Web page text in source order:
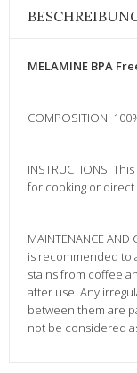
MELAMINE BPA
COMPOSITION:
INSTRUCTIONS:
for cooking or direct
MAINTENANCE
is recommended to
stains from coffee
after use. Any
between them are
not be considered